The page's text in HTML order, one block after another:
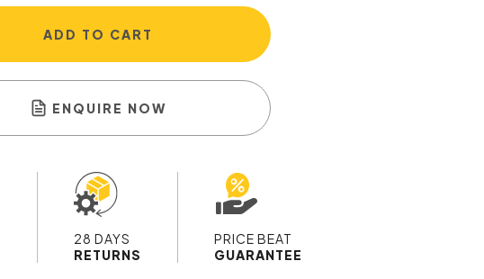
ADD TO CART
ENQUIRE NOW
28 DAYS
RETURNS
PRICE BEAT
GUARANTEE